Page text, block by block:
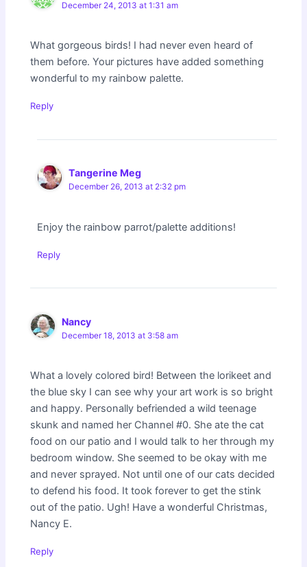
December 24, 2013 at 1:31 am
What gorgeous birds! I had never even heard of
them before. Your pictures have added something
wonderful to my rainbow palette.
Reply
Tangerine Meg
December 26, 2013 at 2:32 pm
Enjoy the rainbow parrot/palette additions!
Reply
Nancy
December 18, 2013 at 3:58 am
What a lovely colored bird! Between the lorikeet and
the blue sky I can see why your art work is so bright
and happy. Personally befriended a wild teenage
skunk and named her Channel #0. She ate the cat
food on our patio and I would talk to her through my
bedroom window. She seemed to be okay with me
and never sprayed. Not until one of our cats decided
to defend his food. It took forever to get the stink
out of the patio. Ugh! Have a wonderful Christmas,
Nancy E.
Reply